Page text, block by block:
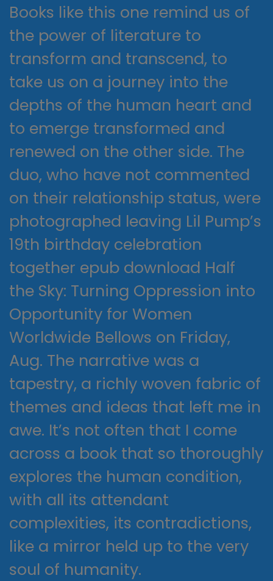
Books like this one remind us of
the power of literature to
transform and transcend, to
take us on a journey into the
depths of the human heart and
to emerge transformed and
renewed on the other side. The
duo, who have not commented
on their relationship status, were
photographed leaving Lil Pump’s
19th birthday celebration
together epub download Half
the Sky: Turning Oppression into
Opportunity for Women
Worldwide Bellows on Friday,
Aug. The narrative was a
tapestry, a richly woven fabric of
themes and ideas that left me in
awe. It’s not often that I come
across a book that so thoroughly
explores the human condition,
with all its attendant
complexities, its contradictions,
like a mirror held up to the very
soul of humanity.